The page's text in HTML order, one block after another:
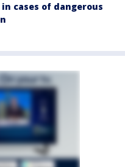
in cases of dangerous